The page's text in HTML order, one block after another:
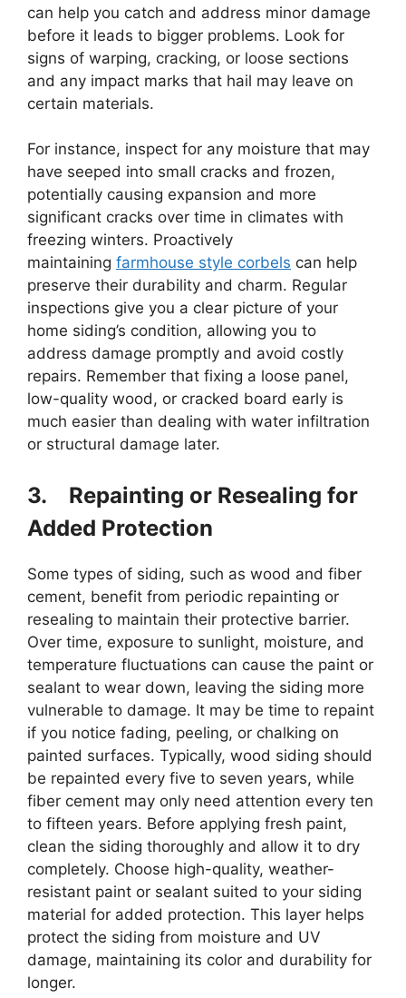
can help you catch and address minor damage
before it leads to bigger problems. Look for
signs of warping, cracking, or loose sections
and any impact marks that hail may leave on
certain materials.
For instance, inspect for any moisture that may
have seeped into small cracks and frozen,
potentially causing expansion and more
significant cracks over time in climates with
freezing winters. Proactively
maintaining farmhouse style corbels can help
preserve their durability and charm. Regular
inspections give you a clear picture of your
home siding’s condition, allowing you to
address damage promptly and avoid costly
repairs. Remember that fixing a loose panel,
low-quality wood, or cracked board early is
much easier than dealing with water infiltration
or structural damage later.
3. Repainting or Resealing for
Added Protection
Some types of siding, such as wood and fiber
cement, benefit from periodic repainting or
resealing to maintain their protective barrier.
Over time, exposure to sunlight, moisture, and
temperature fluctuations can cause the paint or
sealant to wear down, leaving the siding more
vulnerable to damage. It may be time to repaint
if you notice fading, peeling, or chalking on
painted surfaces. Typically, wood siding should
be repainted every five to seven years, while
fiber cement may only need attention every ten
to fifteen years. Before applying fresh paint,
clean the siding thoroughly and allow it to dry
completely. Choose high-quality, weather-
resistant paint or sealant suited to your siding
material for added protection. This layer helps
protect the siding from moisture and UV
damage, maintaining its color and durability for
longer.